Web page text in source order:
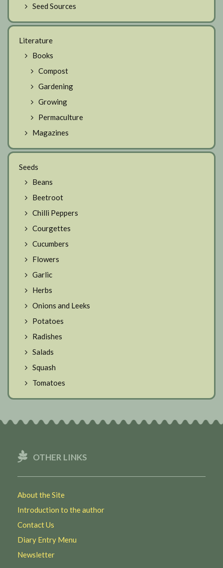
Seed Sources
Literature
Books
Compost
Gardening
Growing
Permaculture
Magazines
Seeds
Beans
Beetroot
Chilli Peppers
Courgettes
Cucumbers
Flowers
Garlic
Herbs
Onions and Leeks
Potatoes
Radishes
Salads
Squash
Tomatoes
OTHER LINKS
About the Site
Introduction to the author
Contact Us
Diary Entry Menu
Newsletter